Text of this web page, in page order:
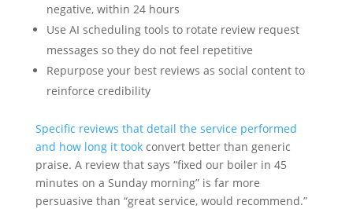
negative, within 24 hours
Use AI scheduling tools to rotate review request
messages so they do not feel repetitive
Repurpose your best reviews as social content to
reinforce credibility
Specific reviews that detail the service performed
and how long it tookconvert better than generic
praise. A review that says “fixed our boiler in 45
minutes on a Sunday morning” is far more
persuasive than “great service, would recommend.”